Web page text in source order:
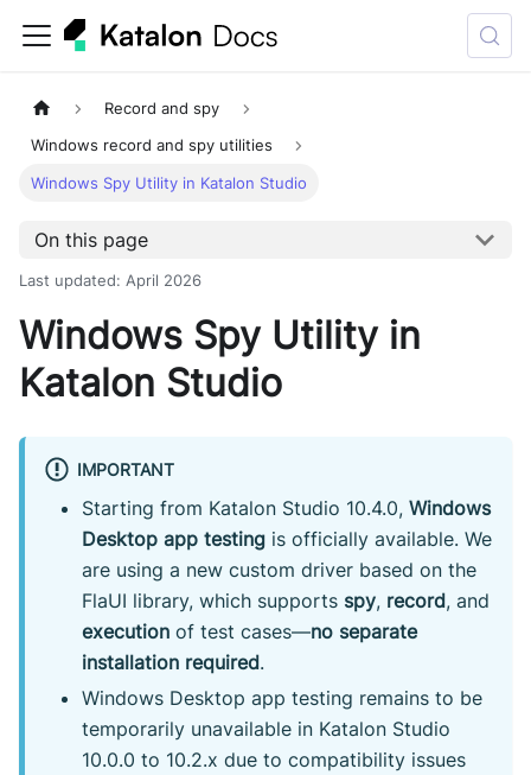
Record and spy
Windows record and spy utilities
Windows Spy Utility in Katalon Studio
On this page
Last updated: April 2026
Windows Spy Utility in
Katalon Studio
IMPORTANT
Starting from Katalon Studio 10.4.0, Windows
Desktop app testing is officially available. We
are using a new custom driver based on the
FlaUI library, which supports spy, record, and
execution of test cases—no separate
installation required.
Windows Desktop app testing remains to be
temporarily unavailable in Katalon Studio
10.0.0 to 10.2.x due to compatibility issues